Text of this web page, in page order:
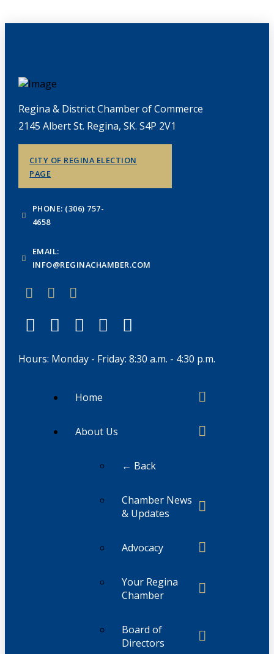
Regina & District Chamber of Commerce
2145 Albert St. Regina, SK. S4P 2V1
CITY OF REGINA ELECTION
PAGE
PHONE: (306) 757-
4658
EMAIL:
INFO@REGINACHAMBER.COM
Hours: Monday - Friday: 8:30 a.m. - 4:30 p.m.
Home
About Us
← Back
Chamber News
& Updates
Advocacy
Your Regina
Chamber
Board of
Directors